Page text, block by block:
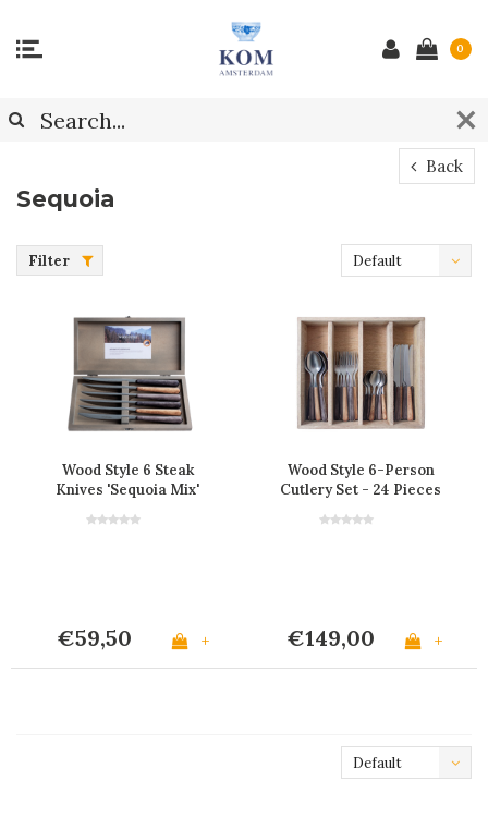
0
Back
Sequoia
Filter Default
Wood Style 6 Steak
Knives 'Sequoia Mix'
€59,50 +
Wood Style 6-Person
Cutlery Set - 24 Pieces
Gift Box
€149,00 +
Default